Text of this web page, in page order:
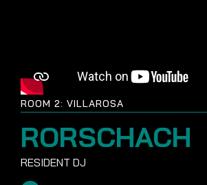
ROOM 2: VILLAROSA
RORSCHACH